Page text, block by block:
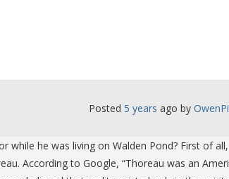
Posted 5 years ago by
while he was living on Walden Pond? First of
According to Google, “Thoreau was an